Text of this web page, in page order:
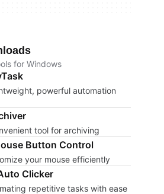
for Windows
powerful automation
tool for archiving
Button Control
your mouse efficiently
Clicker
repetitive tasks with ease